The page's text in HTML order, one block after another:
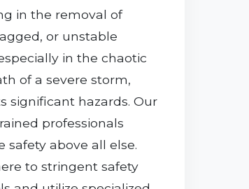
in the removal of
or unstable
in the chaotic
of a severe storm,
significant hazards. Our
professionals
safety above all else.
to stringent safety